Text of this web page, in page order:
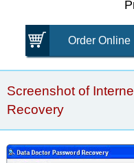
Order Online
Screenshot of
Recovery